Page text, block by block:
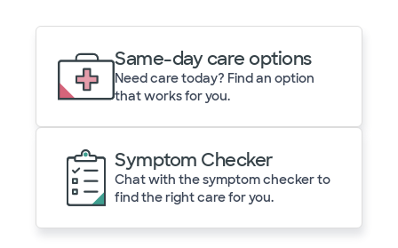
Same-day care options
Need care today? Find an option
that works for you.
Symptom Checker
Chat with the symptom checker to
find the right care for you.